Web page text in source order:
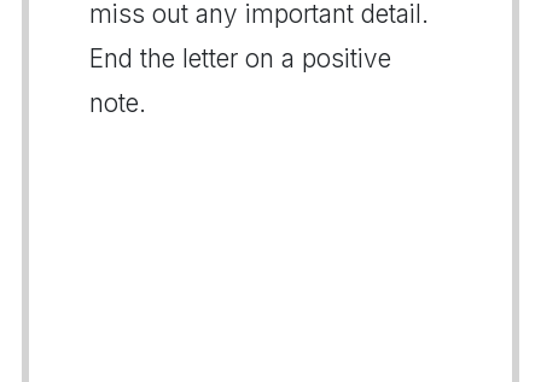
miss out any important detail.
End the letter on a positive
note.